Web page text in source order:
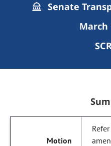
Senate
March